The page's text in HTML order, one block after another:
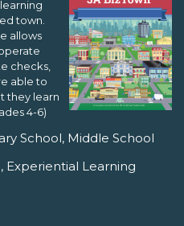
town.
allows
checks,
able to
they learn
4-6)
School, Middle School
Experiential Learning